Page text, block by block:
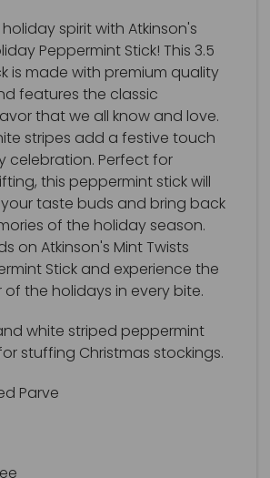
spirit with Atkinson's
Peppermint Stick! This 3.5
is made with premium quality
features the classic
that we all know and love.
stripes add a festive touch
celebration. Perfect for
this peppermint stick will
taste buds and bring back
of the holiday season.
on Atkinson's Mint Twists
Stick and experience the
the holidays in every bite.
white striped peppermint
stuffing Christmas stockings.
Parve